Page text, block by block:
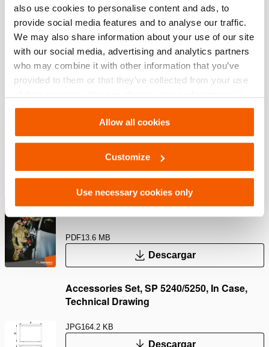
also use cookies to personalise content and ads, to
provide social media features and to analyse our traffic.
We may also share information about your use of our site
with our social media, advertising and analytics partners
who may combine it with other information that you’ve
provided to them or that they’ve collected from your use
Settings. See ourcookiestatement.
Allow all cookies
Customize
Use necessary cookies only
JPG164.2 KB
Descargar
Descargas
Maintenance after use Spreaders 5000
Descargar
Catálogo de herramientas de rescate
PDF13.6 MB
Descargar
Accessories Set, SP 5240/5250, In Case,
Technical Drawing
JPG164.2 KB
Descargar